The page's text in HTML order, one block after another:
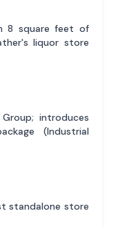
8 square feet of
liquor store
introduces
(Industrial
standalone store